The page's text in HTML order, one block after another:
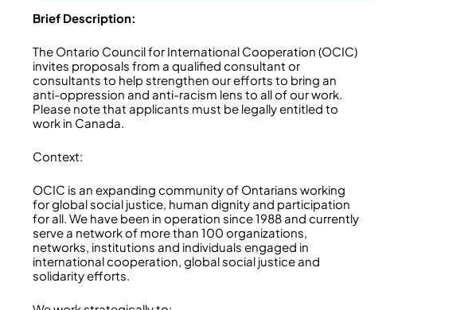
Brief Description:
The Ontario Council for International Cooperation (OCIC)
invites proposals from a qualified consultant or
consultants to help strengthen our efforts to bring an
anti-oppression and anti-racism lens to all of our work.
Please note that applicants must be legally entitled to
work in Canada.
Context:
OCIC is an expanding community of Ontarians working
for global social justice, human dignity and participation
for all. We have been in operation since 1988 and currently
serve a network of more than 100 organizations,
networks, institutions and individuals engaged in
international cooperation, global social justice and
solidarity efforts.